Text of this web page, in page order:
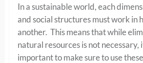
In a sustainable world, each
and social structures must work in
another. This means that while
natural resources is not necessary,
important to make sure to use